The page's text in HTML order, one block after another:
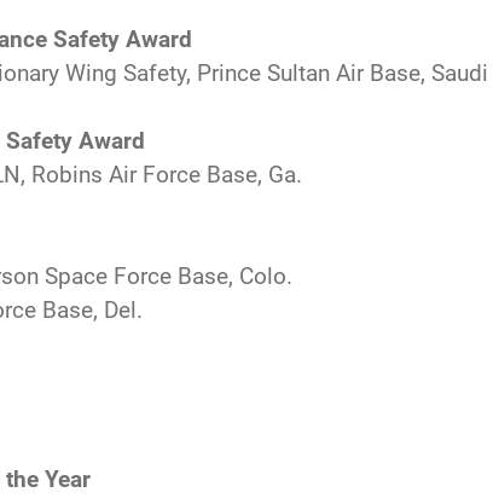
Safety Award
Wing Safety, Prince Sultan Air Base,
Award
Robins Air Force Base, Ga.
Space Force Base, Colo.
Base, Del.
Year